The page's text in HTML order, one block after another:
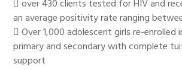
 over 430 clients tested for HIV and
an average positivity rate ranging
 Over 1,000 adolescent girls re-
primary and secondary with complete
support